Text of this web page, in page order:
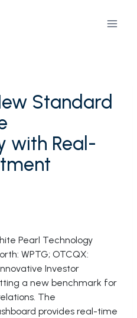
Standard
with Real-
Pearl Technology
WPTG; OTCQX:
Investor
a new benchmark for
The
provides real-time